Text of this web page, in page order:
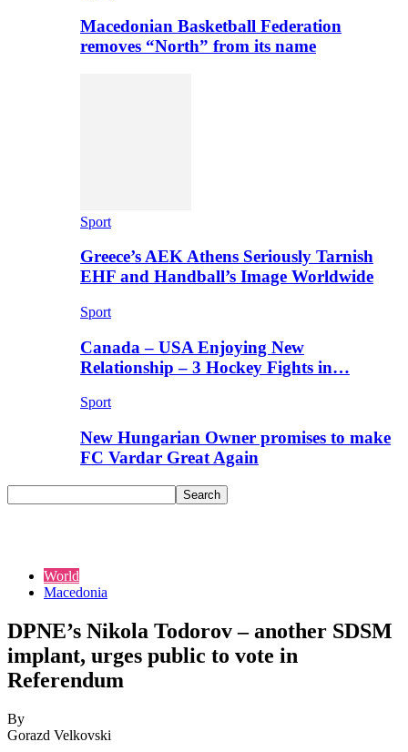
Macedonian Basketball Federation
removes “North” from its name
Sport
Greece’s AEK Athens Seriously Tarnish
EHF and Handball’s Image Worldwide
Sport
Canada – USA Enjoying New
Relationship – 3 Hockey Fights in…
Sport
New Hungarian Owner promises to make
FC Vardar Great Again
World
Macedonia
DPNE’s Nikola Todorov – another SDSM
implant, urges public to vote in
Referendum
By
Gorazd Velkovski